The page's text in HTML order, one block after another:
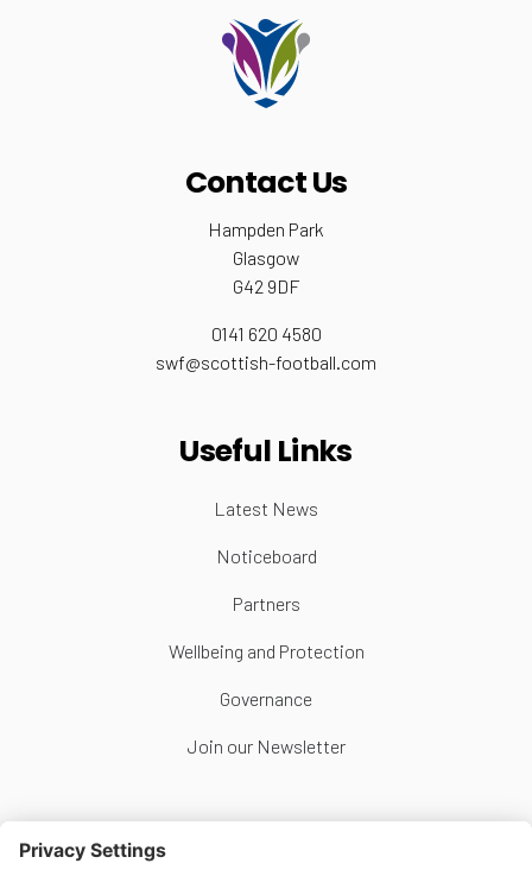
Contact Us
Hampden Park
Glasgow
G42 9DF
0141 620 4580
swf@scottish-football.com
Useful Links
Latest News
Noticeboard
Partners
Wellbeing and Protection
Governance
Join our Newsletter